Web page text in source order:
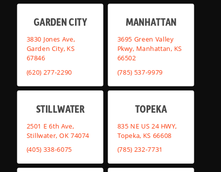
GARDEN CITY
3830 Jones Ave,
Garden City, KS
67846
(620) 277-2290
MANHATTAN
3695 Green Valley
Pkwy, Manhattan, KS
66502
(785) 537-9979
STILLWATER
2501 E 6th Ave,
Stillwater, OK 74074
(405) 338-6075
TOPEKA
835 NE US 24 HWY,
Topeka, KS 66608
(785) 232-7731